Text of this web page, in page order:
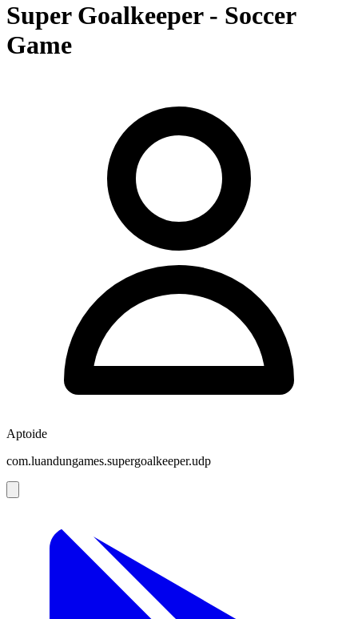
Super Goalkeeper - Soccer
Game
Aptoide
com.luandungames.supergoalkeeper.udp